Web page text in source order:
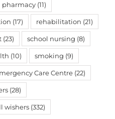
pharmacy (11)
(17) rehabilitation (21)
(23) school nursing (8)
(10) smoking (9)
Care Centre (22)
(28)
wishers (332)